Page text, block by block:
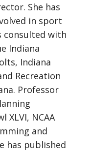
She has
in sport
consulted with
Indiana
Indiana
Recreation
Professor
XLVI, NCAA
and
has published